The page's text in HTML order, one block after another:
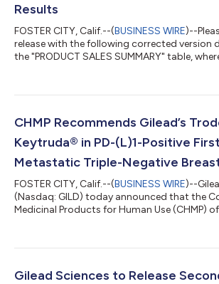
Results
FOSTER CITY, Calif.--(BUSINESS WIRE)--
release with the following corrected version
the "PRODUCT SALES SUMMARY" table,
updated release reads: GILEAD SCIENCES
Excluding Veklury Increased 10% Year-Over-
CHMP Recommends Gilead’s
Keytruda® in PD-(L)1-Positive
Metastatic Triple-Negative
FOSTER CITY, Calif.--(BUSINESS WIRE)--
(Nasdaq: GILD) today announced that the
Medicinal Products for Human Use (CHMP)
(sacituzumab govitecan-hziy) in
unresectable locally advanced or metastatic
Gilead Sciences to Release